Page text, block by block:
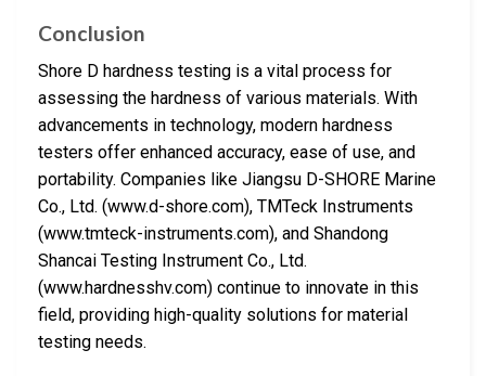
Conclusion
Shore D hardness testing is a vital process for
assessing the hardness of various materials. With
advancements in technology, modern hardness
testers offer enhanced accuracy, ease of use, and
portability. Companies like Jiangsu D-SHORE Marine
Co., Ltd. (www.d-shore.com), TMTeck Instruments
(www.tmteck-instruments.com), and Shandong
Shancai Testing Instrument Co., Ltd.
(www.hardnesshv.com) continue to innovate in this
field, providing high-quality solutions for material
testing needs.